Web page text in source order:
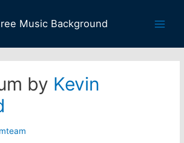
Music Background
by Kevin